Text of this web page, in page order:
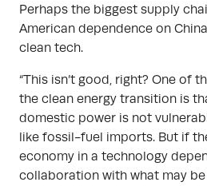
Perhaps the biggest supply
American dependence on
clean tech.
“This isn’t good, right? One of
the clean energy transition is
domestic power is not
like fossil-fuel imports. But if
economy in a technology
collaboration with what may